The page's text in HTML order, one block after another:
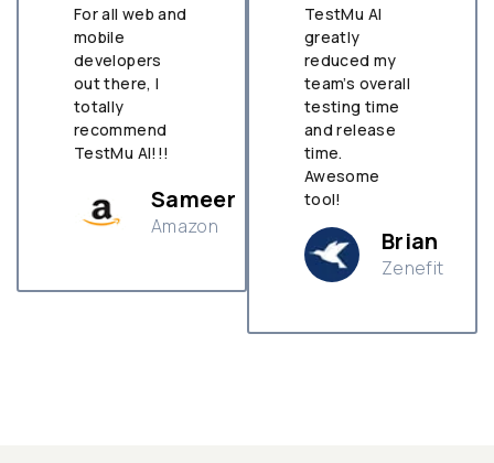
For all web and
mobile
developers
out there, I
totally
recommend
TestMu AI!!!
Sameer
Amazon
TestMu AI
greatly
reduced my
team’s overall
testing time
and release
time.
Awesome
tool!
Brian
Zenefit